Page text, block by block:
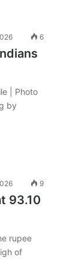
6
| Photo
by
9
93.10
rupee
of